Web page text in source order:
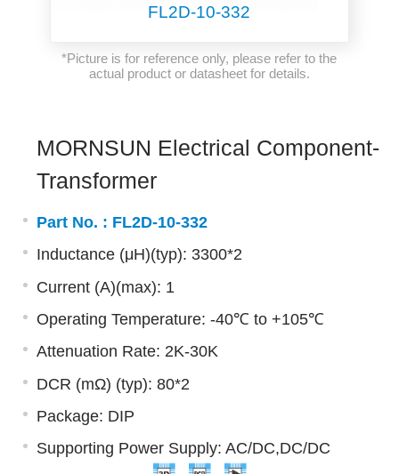
FL2D-10-332
*Picture is for reference only, please refer to the
actual product or datasheet for details.
MORNSUN Electrical Component-
Transformer
Part No. : FL2D-10-332
Inductance (μH)(typ): 3300*2
Current (A)(max): 1
Operating Temperature: -40℃ to +105℃
Attenuation Rate: 2K-30K
DCR (mΩ) (typ): 80*2
Package: DIP
Supporting Power Supply: AC/DC,DC/DC